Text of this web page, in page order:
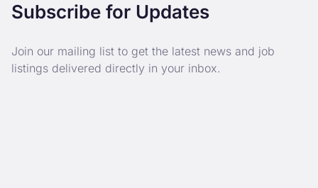
Subscribe for Updates
Join our mailing list to get the latest news and job
listings delivered directly in your inbox.